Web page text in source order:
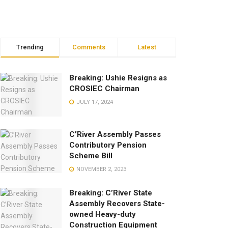
Trending Comments Latest
Breaking: Ushie Resigns as
CROSIEC Chairman
JULY 17, 2024
C’River Assembly Passes
Contributory Pension
Scheme Bill
NOVEMBER 2, 2023
Breaking: C’River State
Assembly Recovers State-
owned Heavy-duty
Construction Equipment